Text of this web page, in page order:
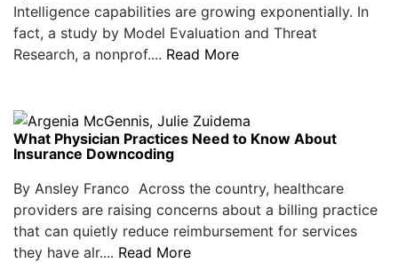
Intelligence capabilities are growing exponentially. In
fact, a study by Model Evaluation and Threat
Research, a nonprof.... Read More
What Physician Practices Need to Know About
Insurance Downcoding
By Ansley Franco Across the country, healthcare
providers are raising concerns about a billing practice
that can quietly reduce reimbursement for services
they have alr.... Read More